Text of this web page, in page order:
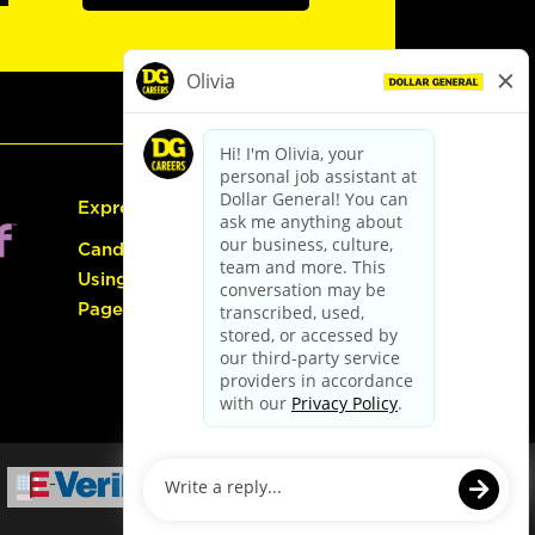
Express Hiring
Candidate Guide:
Using the Careers
Page